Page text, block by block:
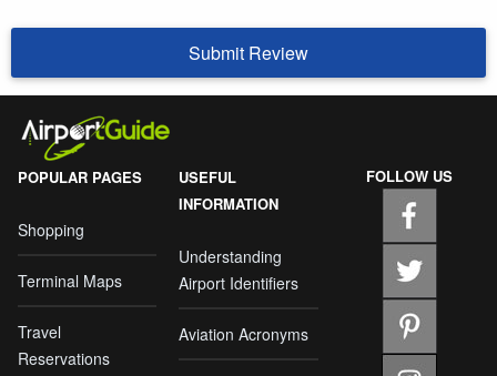
Submit Review
POPULAR PAGES
Shopping
Terminal Maps
Travel
Reservations
USEFUL
INFORMATION
Understanding
Airport Identifiers
Aviation Acronyms
FOLLOW US